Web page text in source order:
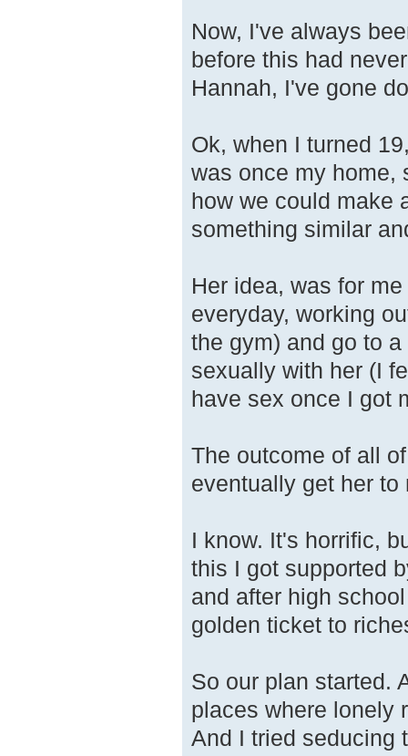
Now, I've always
before this had
Hannah, I've gone
Ok, when I turned
was once my home,
how we could make
something similar
Her idea, was for
everyday, working
the gym) and go to
sexually with her (I
have sex once I got
The outcome of all
eventually get her to
I know. It's horrific,
this I got supported
and after high
golden ticket to
So our plan started.
places where lonely
And I tried seducing